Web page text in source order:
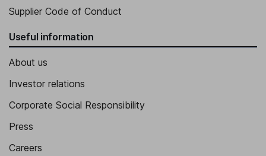
Supplier Code of Conduct
Useful information
About us
Investor relations
Corporate Social Responsibility
Press
Careers